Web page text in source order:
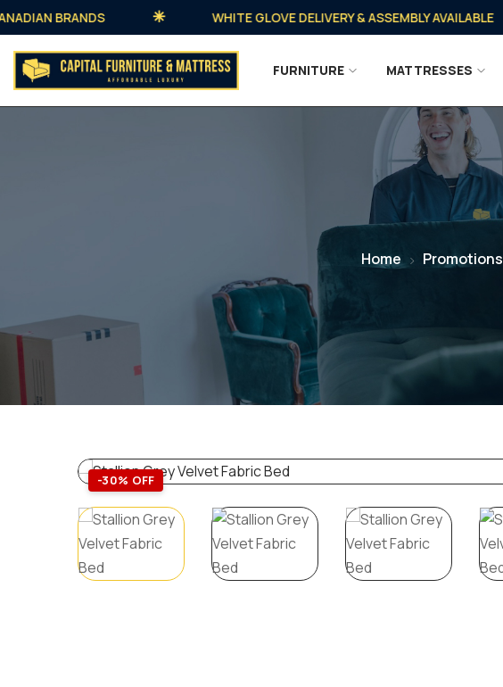
BRANDS WHITE GLOVE DELIVERY & ASSEMBLY AVAILABLE
FURNITURE MATTRESSES
Home Promotions
-30% OFF